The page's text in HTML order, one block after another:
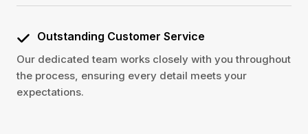
Outstanding Customer Service
Our dedicated team works closely with you throughout
the process, ensuring every detail meets your
expectations.